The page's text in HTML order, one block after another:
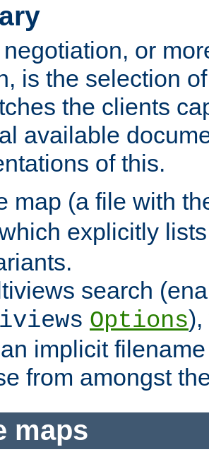
or
is the selection
the clients
available
of this.
map (a file with
explicitly
search
Options),
implicit
from amongst
maps